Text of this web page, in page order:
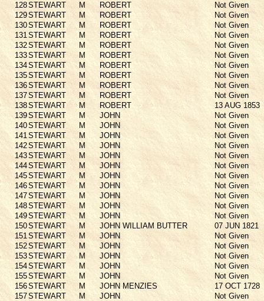
128STEWART M ROBERT
Not Given
129STEWART M ROBERT
Not Given
130STEWART M ROBERT
Not Given
131STEWART M ROBERT
Not Given
132STEWART M ROBERT
Not Given
133STEWART M ROBERT
Not Given
134STEWART M ROBERT
Not Given
135STEWART M ROBERT
Not Given
136STEWART M ROBERT
Not Given
137STEWART M ROBERT
Not Given
138STEWART M ROBERT
13 AUG 1853
139STEWART M JOHN
Not Given
140STEWART M JOHN
Not Given
141STEWART M JOHN
Not Given
142STEWART M JOHN
Not Given
143STEWART M JOHN
Not Given
144STEWART M JOHN
Not Given
145STEWART M JOHN
Not Given
146STEWART M JOHN
Not Given
147STEWART M JOHN
Not Given
148STEWART M JOHN
Not Given
149STEWART M JOHN
Not Given
150STEWART M JOHN WILLIAM BUTTER
07 JUN 1821
151STEWART M JOHN
Not Given
152STEWART M JOHN
Not Given
153STEWART M JOHN
Not Given
154STEWART M JOHN
Not Given
155STEWART M JOHN
Not Given
156STEWART M JOHN MENZIES
17 OCT 1728
157STEWART M JOHN
Not Given